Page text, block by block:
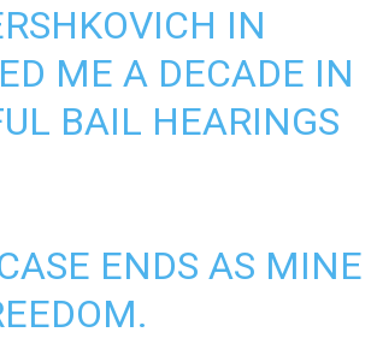
IN
ME A DECADE IN
BAIL HEARINGS
ENDS AS MINE